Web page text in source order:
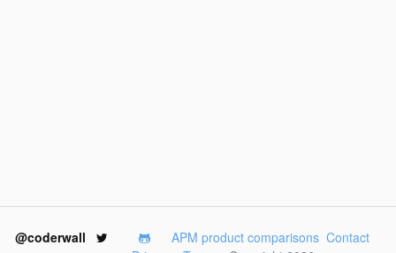
@coderwall APM product comparisons Contact